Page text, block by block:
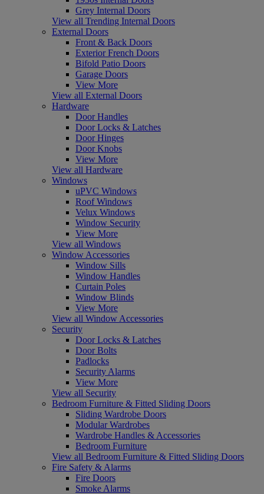
Grey Internal Doors
View all Trending Internal Doors
External Doors
Front & Back Doors
Exterior French Doors
Bifold Patio Doors
Garage Doors
View More
View all External Doors
Hardware
Door Handles
Door Locks & Latches
Door Hinges
Door Knobs
View More
View all Hardware
Windows
uPVC Windows
Roof Windows
Velux Windows
Window Security
View More
View all Windows
Window Accessories
Window Sills
Window Handles
Curtain Poles
Window Blinds
View More
View all Window Accessories
Security
Door Locks & Latches
Door Bolts
Padlocks
Security Alarms
View More
View all Security
Bedroom Furniture & Fitted Sliding Doors
Sliding Wardrobe Doors
Modular Wardrobes
Wardrobe Handles & Accessories
Bedroom Furniture
View all Bedroom Furniture & Fitted Sliding Doors
Fire Safety & Alarms
Fire Doors
Smoke Alarms